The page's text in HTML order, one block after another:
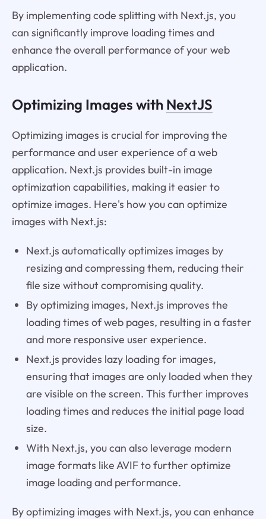
By implementing code splitting with Next.js, you
can significantly improve loading times and
enhance the overall performance of your web
application.
Optimizing Images with NextJS
Optimizing images is crucial for improving the
performance and user experience of a web
application. Next.js provides built-in image
optimization capabilities, making it easier to
optimize images. Here's how you can optimize
images with Next.js:
Next.js automatically optimizes images by
resizing and compressing them, reducing their
file size without compromising quality.
By optimizing images, Next.js improves the
loading times of web pages, resulting in a faster
and more responsive user experience.
Next.js provides lazy loading for images,
ensuring that images are only loaded when they
are visible on the screen. This further improves
loading times and reduces the initial page load
size.
With Next.js, you can also leverage modern
image formats like AVIF to further optimize
image loading and performance.
By optimizing images with Next.js, you can enhance